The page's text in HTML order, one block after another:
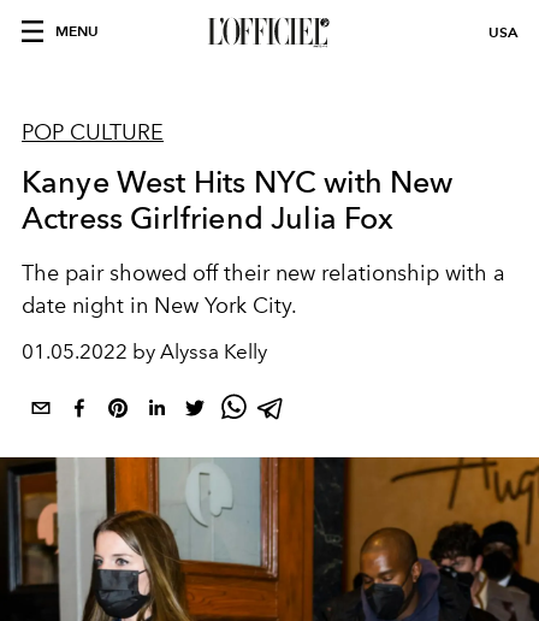
MENU USA
POP CULTURE
Kanye West Hits NYC with New
Actress Girlfriend Julia Fox
The pair showed off their new relationship with a
date night in New York City.
01.05.2022 by Alyssa Kelly